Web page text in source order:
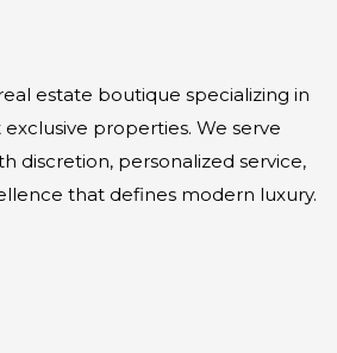
estate boutique specializing in
properties. We serve
discretion, personalized service,
that defines modern luxury.